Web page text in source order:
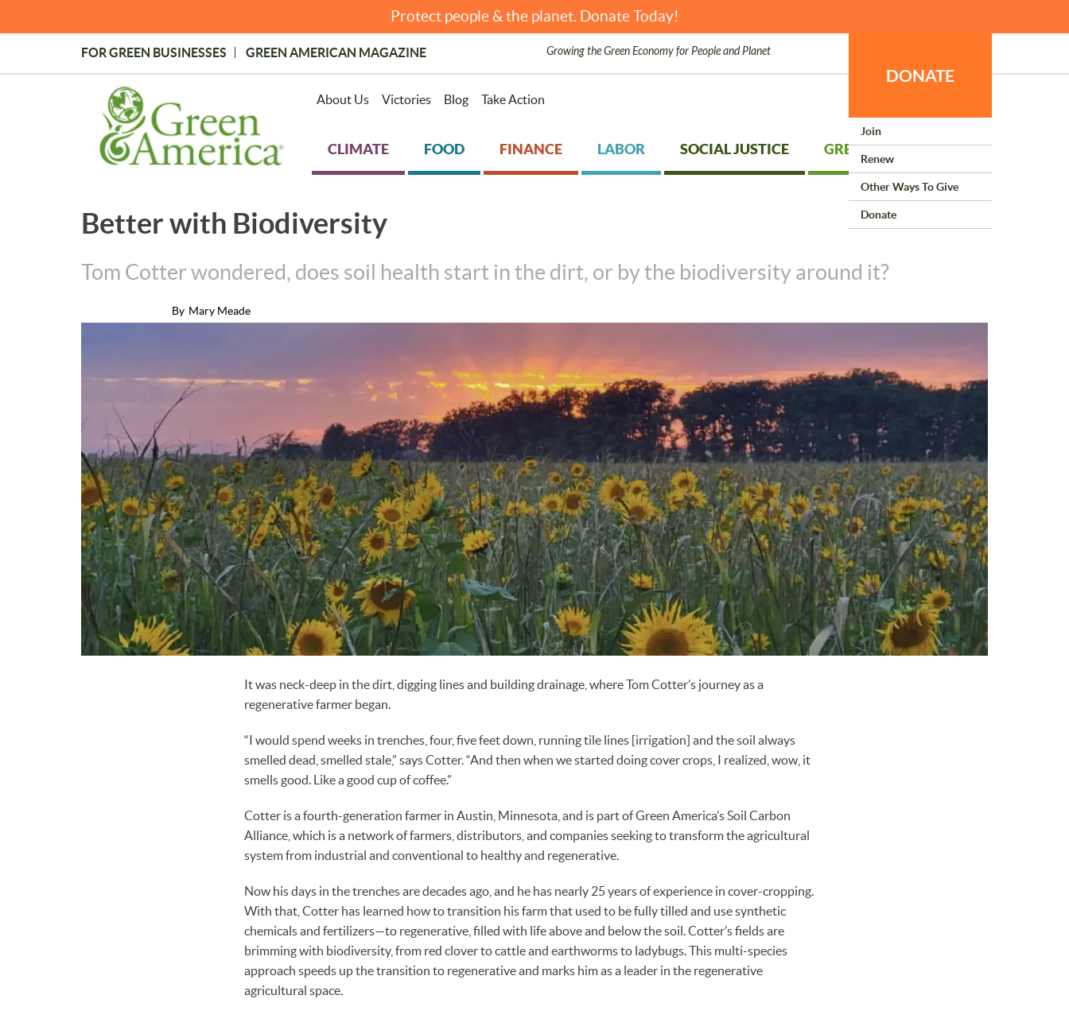
Protect people & the planet. Donate Today!
Topmost
Menu
FOR GREEN BUSINESSES GREEN AMERICAN MAGAZINE Growing the Green Economy for People and Planet
About Us Victories Blog Take Action
DONATE
Join
Renew
Other Ways To Give
Donate
CLIMATE FOOD FINANCE LABOR SOCIAL JUSTICE GREEN LIVING
Better with Biodiversity
Tom Cotter wondered, does soil health start in the dirt, or by the biodiversity around it?
By Mary Meade
It was neck-deep in the dirt, digging lines and building drainage, where Tom Cotter’s journey as a
regenerative farmer began.
“I would spend weeks in trenches, four, five feet down, running tile lines [irrigation] and the soil always
smelled dead, smelled stale,” says Cotter. “And then when we started doing cover crops, I realized, wow, it
smells good. Like a good cup of coffee.”
Cotter is a fourth-generation farmer in Austin, Minnesota, and is part of Green America’s Soil Carbon
Alliance, which is a network of farmers, distributors, and companies seeking to transform the agricultural
system from industrial and conventional to healthy and regenerative.
Now his days in the trenches are decades ago, and he has nearly 25 years of experience in cover-cropping.
With that, Cotter has learned how to transition his farm that used to be fully tilled and use synthetic
chemicals and fertilizers—to regenerative, filled with life above and below the soil. Cotter’s fields are
brimming with biodiversity, from red clover to cattle and earthworms to ladybugs. This multi-species
approach speeds up the transition to regenerative and marks him as a leader in the regenerative
agricultural space.